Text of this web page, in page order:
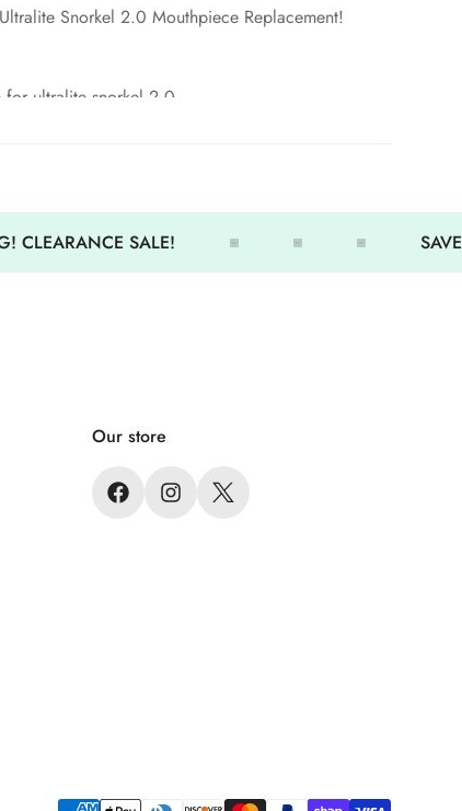
Snorkel 2.0 Mouthpiece Replacement!
ultralite snorkel 2.0
CLEARANCE SALE!
Our store